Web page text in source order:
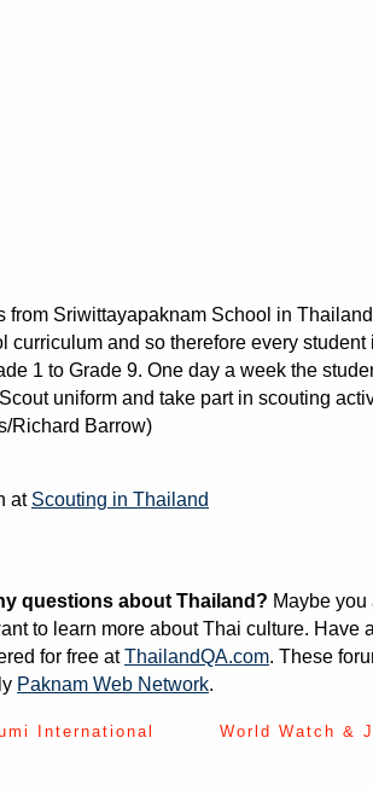
from Sriwittayapaknam School in
curriculum and so therefore every student
1 to Grade 9. One day a week the
uniform and take part in scouting
Richard Barrow)
at Scouting in Thailand
questions about Thailand? Maybe
to learn more about Thai culture. Have
for free atThailandQA.com. These
Paknam Web Network.
International
World Watch &